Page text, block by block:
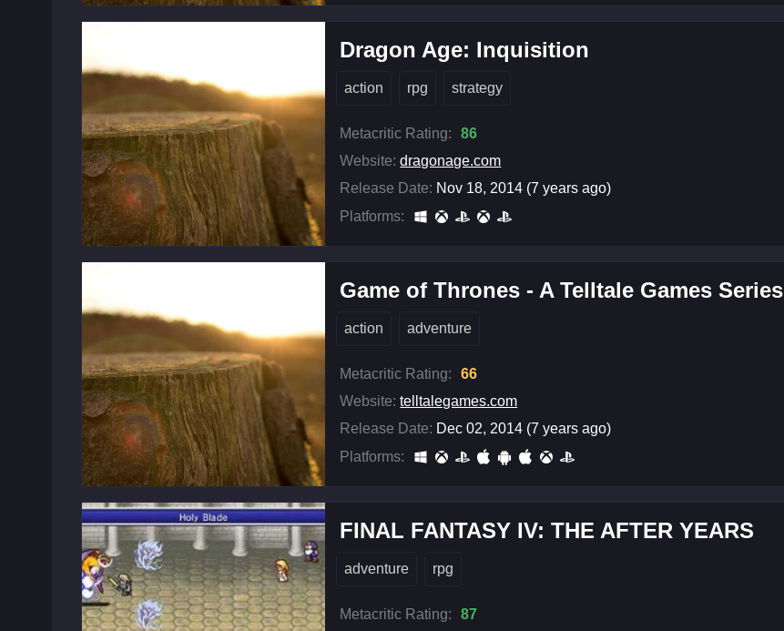
Dragon Age: Inquisition
action rpg strategy
Metacritic Rating:
86
Website: dragonage.com
Release Date: Nov 18, 2014 (7 years ago)
Platforms:
Game of Thrones - A Telltale Games Series
action adventure
Metacritic Rating:
66
Website: telltalegames.com
Release Date: Dec 02, 2014 (7 years ago)
Platforms:
FINAL FANTASY IV: THE AFTER YEARS
adventure rpg
Metacritic Rating:
87